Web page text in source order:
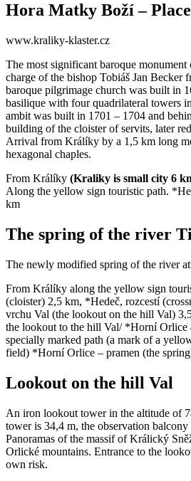
Hora Matky Boží –
www.kraliky-klaster.cz
The most significant baroque
charge of the bishop Tobiáš Jan Becker
baroque pilgrimage church was built in
basilique with four quadrilateral towers
ambit was built in 1701 – 1704 and
building of the cloister of servits, later
Arrival from Králíky by a 1,5 km long
hexagonal chaples.
From Králíky (Kraliky is small city 6
Along the yellow sign touristic path.
km
The spring of the river
The newly modified spring of the river
From Králíky along the yellow sign
(cloister) 2,5 km, *Hedeč, rozcestí
vrchu Val (the lookout on the hill Val)
the lookout to the hill Val/ *Horní Orlice
specially marked path (a mark of a
field) *Horní Orlice – pramen (the
Lookout on the hill Val
An iron lookout tower in the altitude of
tower is 34,4 m, the observation
Panoramas of the massif of Králický
Orlické mountains. Entrance to the
own risk.